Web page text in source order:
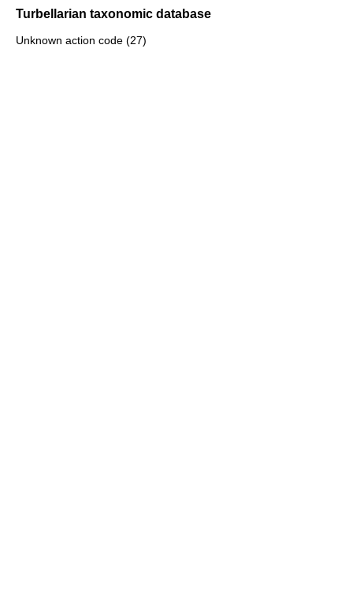
Turbellarian taxonomic database
Unknown action code (27)